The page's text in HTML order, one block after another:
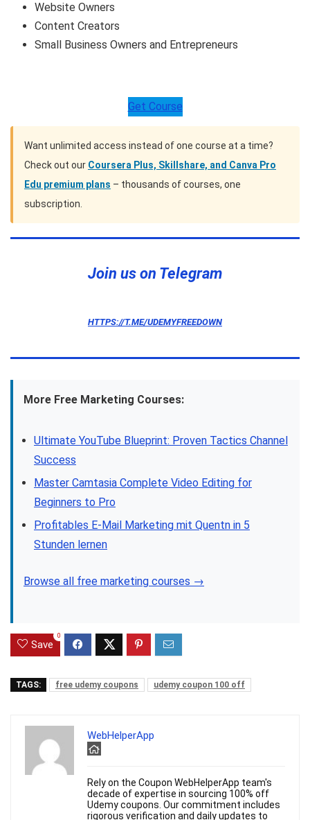
Website Owners
Content Creators
Small Business Owners and Entrepreneurs
Get Course
Want unlimited access instead of one course at a time?
Check out our Coursera Plus, Skillshare, and Canva Pro
Edu premium plans – thousands of courses, one
subscription.
Join us on Telegram
HTTPS://T.ME/UDEMYFREEDOWN
More Free Marketing Courses:
Ultimate YouTube Blueprint: Proven Tactics Channel
Success
Master Camtasia Complete Video Editing for
Beginners to Pro
Profitables E-Mail Marketing mit Quentn in 5
Stunden lernen
Browse all free marketing courses →
Save
0
TAGS: free udemy coupons udemy coupon 100 off
WebHelperApp
Rely on the Coupon WebHelperApp team's
decade of expertise in sourcing 100% off
Udemy coupons. Our commitment includes
rigorous verification and daily updates to